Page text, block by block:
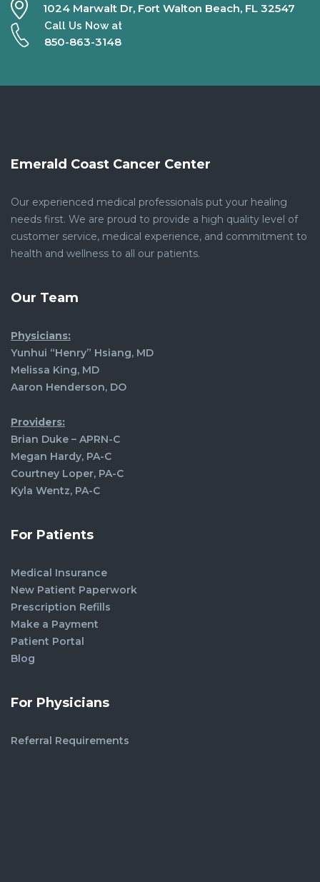
1024 Marwalt Dr, Fort Walton Beach, FL 32547
Call Us Now at
850-863-3148
Emerald Coast Cancer Center
Our experienced medical professionals put your healing
needs first. We are proud to provide a high quality level of
customer service, medical experience, and commitment to
health and wellness to all our patients.
Our Team
Physicians:
Yunhui “Henry” Hsiang, MD
Melissa King, MD
Aaron Henderson, DO
Providers:
Brian Duke – APRN-C
Megan Hardy, PA-C
Courtney Loper, PA-C
Kyla Wentz, PA-C
For Patients
Medical Insurance
New Patient Paperwork
Prescription Refills
Make a Payment
Patient Portal
Blog
For Physicians
Referral Requirements